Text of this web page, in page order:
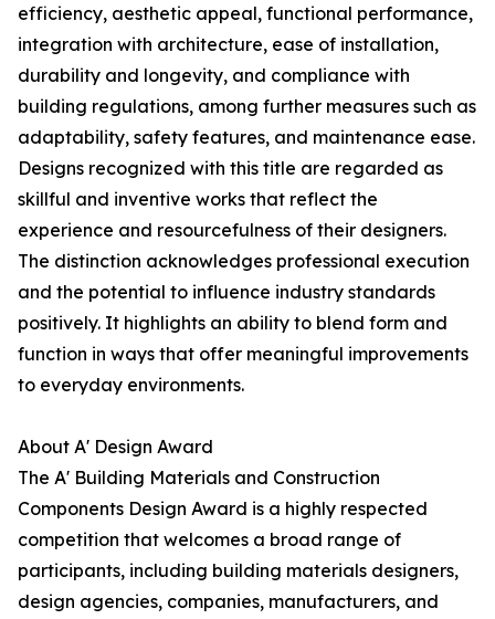
efficiency, aesthetic appeal, functional performance,
integration with architecture, ease of installation,
durability and longevity, and compliance with
building regulations, among further measures such as
adaptability, safety features, and maintenance ease.
Designs recognized with this title are regarded as
skillful and inventive works that reflect the
experience and resourcefulness of their designers.
The distinction acknowledges professional execution
and the potential to influence industry standards
positively. It highlights an ability to blend form and
function in ways that offer meaningful improvements
to everyday environments.
About A' Design Award
The A' Building Materials and Construction
Components Design Award is a highly respected
competition that welcomes a broad range of
participants, including building materials designers,
design agencies, companies, manufacturers, and